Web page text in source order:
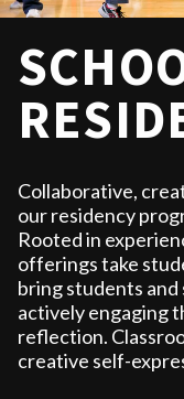
Collaborative,
our residency
Rooted in
offerings take
bring students
actively engaging
reflection.
creative self-